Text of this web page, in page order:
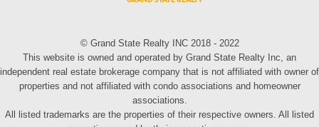
© Grand State Realty INC 2018 - 2022
This website is owned and operated by Grand State Realty Inc, an
independent real estate brokerage company that is not affiliated with owner of
properties and not affiliated with condo associations and homeowner
associations.
All listed trademarks are the properties of their respective owners. All listed